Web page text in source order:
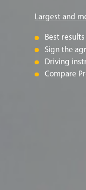
Largest and
Best
Sign the
Driving
Compare